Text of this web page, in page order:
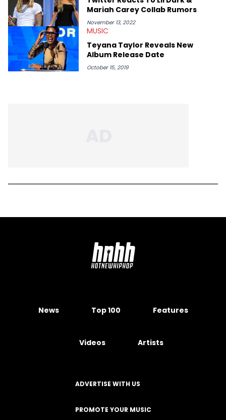
Mariah Carey Collab Rumors
November 13, 2022
MUSIC
Teyana Taylor Reveals New
Album Release Date
October 15, 2019
News Top 100 Features
Videos Artists
ADVERTISE WITH US
PROMOTE YOUR MUSIC